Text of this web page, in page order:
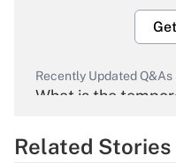
Recently Updated Q&As
What is the
Related Stories